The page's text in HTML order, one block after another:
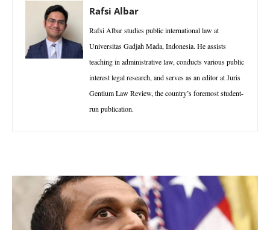
Rafsi Albar
Rafsi Albar studies public international law at
Universitas Gadjah Mada, Indonesia. He assists
teaching in administrative law, conducts various public
interest legal research, and serves as an editor at Juris
Gentium Law Review, the country’s foremost student-
run publication.